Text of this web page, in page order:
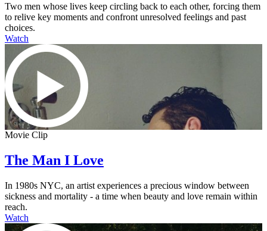
Two men whose lives keep circling back to each other, forcing them
to relive key moments and confront unresolved feelings and past
choices.
Watch
Movie Clip
The Man I Love
In 1980s NYC, an artist experiences a precious window between
sickness and mortality - a time when beauty and love remain within
reach.
Watch